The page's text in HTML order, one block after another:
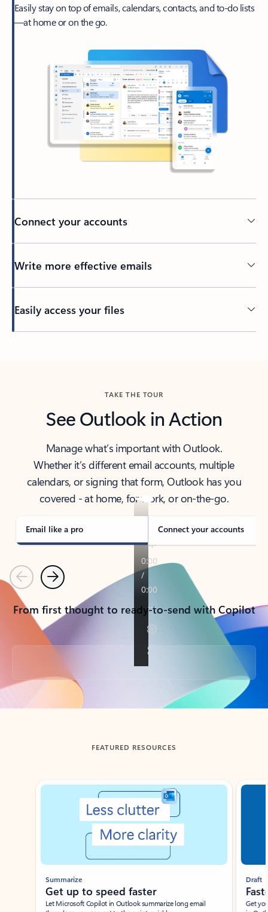
Easily stay on top of emails, calendars, contacts, and to-do lists
—at home or on the go.
Connect your accounts
Write more effective emails
Easily access your files
TAKE THE TOUR
See Outlook in Action
Manage what’s important with Outlook.
Whether it’s different email accounts, multiple
calendars, or signing that form, Outlook has you
covered - at home, for work, or on-the-go.
Email like a pro Connect your accounts
PreviousNext
From first thought to ready-to-send with Copilot
Back to tabs
FEATURED RESOURCES
Showing slide 1 of 3
Summarize
Get up to speed faster ​
Let Microsoft Copilot in Outlook summarize long email
Draft
Get